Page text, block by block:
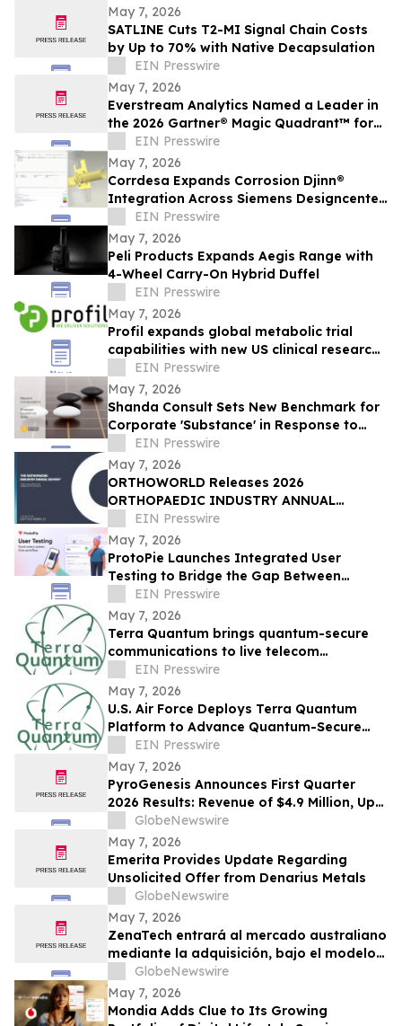
May 7, 2026
SATLINE Cuts T2-MI Signal Chain Costs
by Up to 70% with Native Decapsulation
EIN Presswire
May 7, 2026
Everstream Analytics Named a Leader in
the 2026 Gartner® Magic Quadrant™ for
Supplier Risk Management Solutions
EIN Presswire
May 7, 2026
Corrdesa Expands Corrosion Djinn®
Integration Across Siemens Designcenter
(NX) and Simcenter Star-CCM+
EIN Presswire
May 7, 2026
Peli Products Expands Aegis Range with
4-Wheel Carry-On Hybrid Duffel
EIN Presswire
May 7, 2026
Profil expands global metabolic trial
capabilities with new US clinical research
EIN Presswire
May 7, 2026
Shanda Consult Sets New Benchmark for
Corporate 'Substance' in Response to
2026 Global Tax Paradigm
EIN Presswire
May 7, 2026
ORTHOWORLD Releases 2026
ORTHOPAEDIC INDUSTRY ANNUAL
REPORT®
EIN Presswire
May 7, 2026
ProtoPie Launches Integrated User
Testing to Bridge the Gap Between
Prototypes and Real-World Validation
EIN Presswire
May 7, 2026
Terra Quantum brings quantum-secure
communications to live telecom
infrastructure
EIN Presswire
May 7, 2026
U.S. Air Force Deploys Terra Quantum
Platform to Advance Quantum-Secure
Communications in DDIL Environments
EIN Presswire
May 7, 2026
PyroGenesis Announces First Quarter
2026 Results: Revenue of $4.9 Million, Up
63% Year-Over-Year for Best Quarter
Since 2022
GlobeNewswire
May 7, 2026
Emerita Provides Update Regarding
Unsolicited Offer from Denarius Metals
GlobeNewswire
May 7, 2026
ZenaTech entrará al mercado australiano
mediante la adquisición, bajo el modelo
Drone como Servicio, de una consolidada
empresa de topografía y servicios
geoespaciales que atiende a clientes
GlobeNewswire
May 7, 2026
Mondia Adds Clue to Its Growing